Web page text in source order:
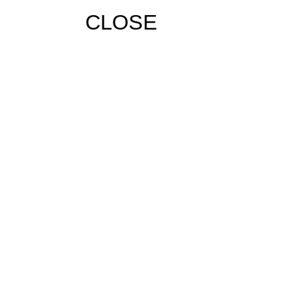
CLOSE